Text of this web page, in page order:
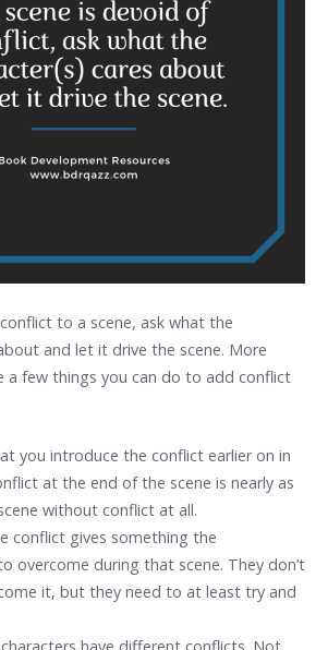
to a scene, ask what the
and let it drive the scene. More
a few things you can do to add conflict
you introduce the conflict earlier on in
at the end of the scene is nearly as
without conflict at all.
conflict gives something the
overcome during that scene. They don’t
it, but they need to at least try and